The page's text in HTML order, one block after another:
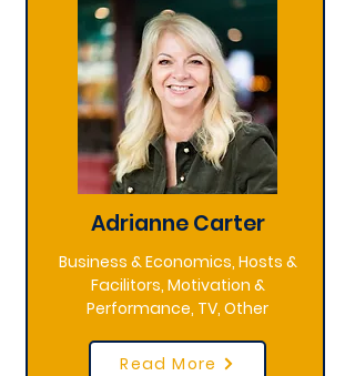
Adrianne Carter
Business & Economics, Hosts &
Facilitors, Motivation &
Performance, TV, Other
Read More